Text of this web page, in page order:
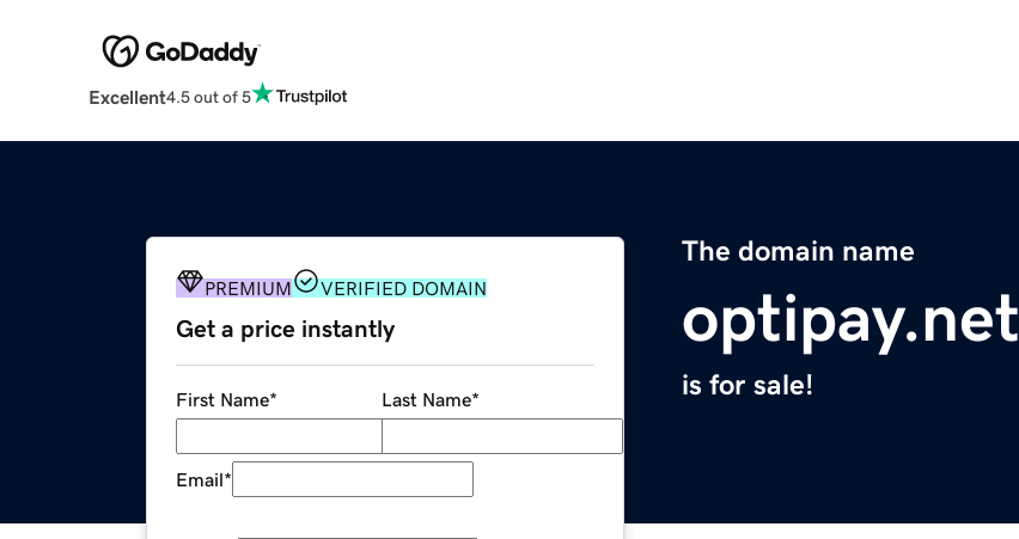
Excellent4.5 out of 5
The domain name
optipay.net
is for sale!
PREMIUM VERIFIED DOMAIN
Get a price instantly
First Name* Last Name*
Email*